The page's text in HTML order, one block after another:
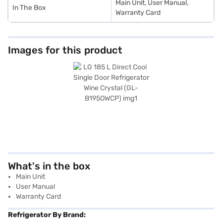
In The Box
Main Unit, User Manual,
Warranty Card
Images for this product
What's in the box
Main Unit
User Manual
Warranty Card
Refrigerator By Brand: